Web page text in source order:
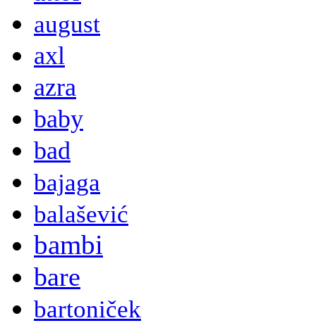
august
axl
azra
baby
bad
bajaga
balašević
bambi
bare
bartoniček